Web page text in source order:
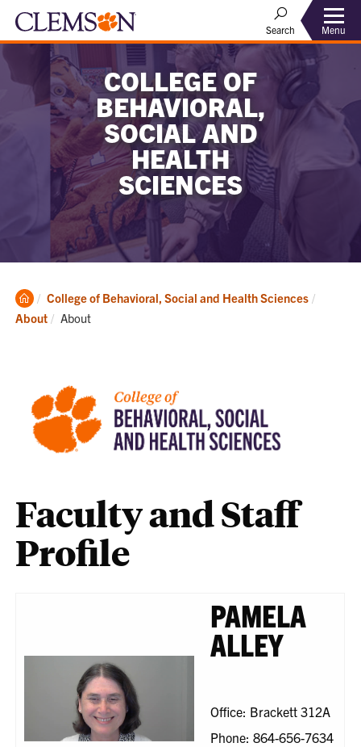
Search Menu
COLLEGE OF
BEHAVIORAL,
SOCIAL AND
HEALTH
SCIENCES
Clemson
Home
College of Behavioral, Social and Health Sciences
About
Current:
About
Faculty and Staff
Profile
PAMELA
ALLEY
Office: Brackett 312A
Phone: 864-656-7634